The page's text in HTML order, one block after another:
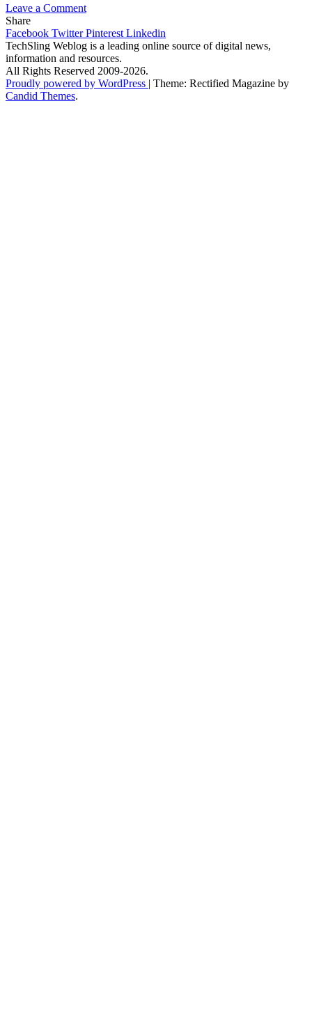
Leave a Commenton
Vanity:
A
Bold
New
Era
Share
Facebook TwitterPinterest Linkedin
TechSling Weblog is a leading online source of digital news,
information and resources.
All Rights Reserved 2009-2026.
Proudly powered by WordPress | Theme: Rectified Magazine by
Candid Themes.